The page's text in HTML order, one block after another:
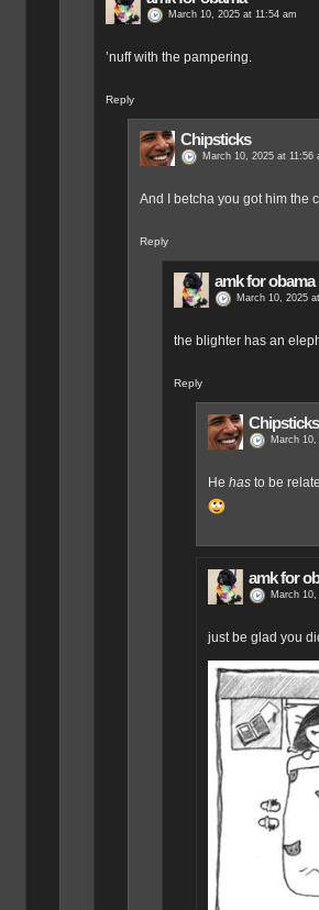
March 10, 2025 at 11:54 am
’nuff with the pampering.
Reply
Chipsticks
March 10, 2025 at 11:56
And I betcha you got him the
Reply
amk for obama
March 10, 2025
the blighter has an
Reply
Chipsticks
March
He has to be
amk for
March
just be glad you